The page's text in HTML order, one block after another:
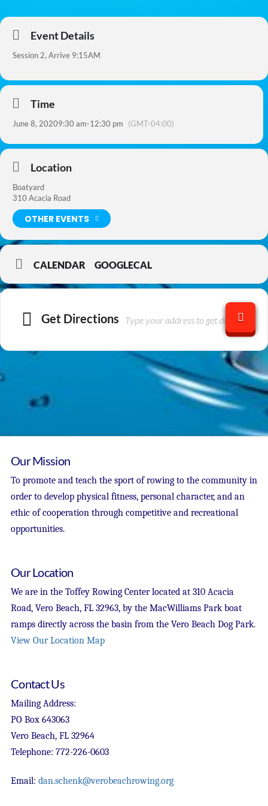
Event Details
Session 2, Arrive 9:15AM
Time
June 8, 20209:30 am-12:30 pm (GMT-04:00)
Location
Boatyard
310 Acacia Road
OTHER EVENTS
CALENDAR GOOGLECAL
Get Directions
Our Mission
To promote and teach the sport of rowing to the community in
order to develop physical fitness, personal character, and an
ethic of cooperation through competitive and recreational
opportunities.
Our Location
We are in the Toffey Rowing Center located at 310 Acacia
Road, Vero Beach, FL 32963, by the MacWilliams Park boat
ramps directly across the basin from the Vero Beach Dog Park.
View Our Location Map
Contact Us
Mailing Address:
PO Box 643063
Vero Beach, FL 32964
Telephone: 772-226-0603
Email: dan.schenk@verobeachrowing.org